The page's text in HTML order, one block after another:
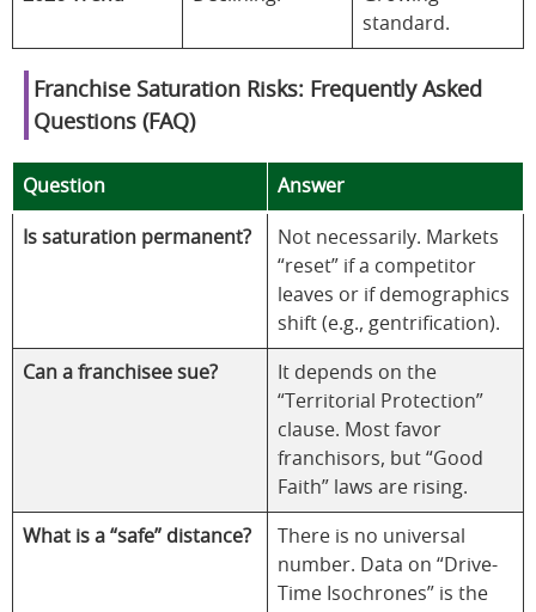
standard.
Franchise Saturation Risks: Frequently Asked
Questions (FAQ)
Question Answer
Is saturation permanent?
Not necessarily. Markets
“reset” if a competitor
leaves or if demographics
shift (e.g., gentrification).
Can a franchisee sue?
It depends on the
“Territorial Protection”
clause. Most favor
franchisors, but “Good
Faith” laws are rising.
What is a “safe” distance?
There is no universal
number. Data on “Drive-
Time Isochrones” is the